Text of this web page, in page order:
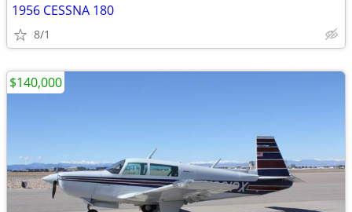
1956 CESSNA 180
8/1
$140,000